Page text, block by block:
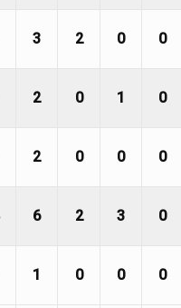
3 2 0 0
2 0 1 0
2 0 0 0
6 2 3 0
1 0 0 0